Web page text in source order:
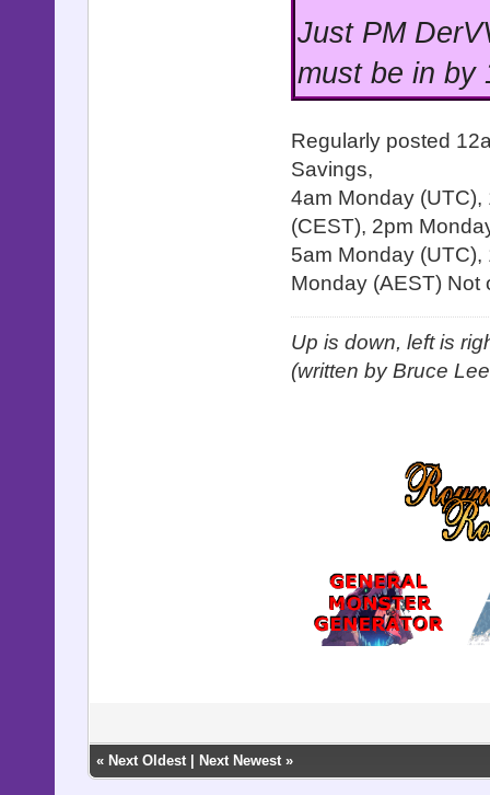
Just PM
must be in by
Regularly posted
Savings,
4am Monday
(CEST), 2pm
5am Monday
Monday (AEST) Not
Up is down, left is
(written by Bruce
« Next Oldest| Next Newest»